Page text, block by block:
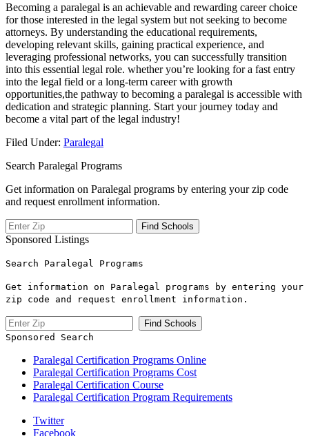
Becoming a paralegal is an achievable and rewarding career choice
for those interested in the legal system but not seeking to⁢ become
‍attorneys. By understanding the educational requirements,⁣
developing relevant skills, gaining ‍practical experience, and
leveraging professional‌ networks, ⁢you can successfully transition
into‍ this essential ‍legal role. whether you’re looking ⁢for a⁢ fast entry
into the legal field⁤ or a long-term career‍ with ‌growth
opportunities,the pathway to ‍becoming a paralegal is accessible with
dedication ⁤and ​strategic planning. Start your journey today and
become a vital part of the legal industry!
Filed Under: Paralegal
Search Paralegal Programs
Get information on Paralegal programs by entering your zip code
and request enrollment information.
Sponsored Listings
Search Paralegal Programs
Get information on Paralegal programs by entering your
zip code and request enrollment information.
Sponsored Search
Paralegal Certification Programs Online
Paralegal Certification Programs Cost
Paralegal Certification Course
Paralegal Certification Program Requirements
Twitter
Facebook